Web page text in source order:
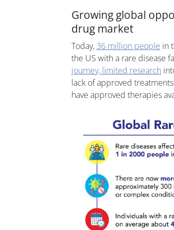
Growing global
drug market
Today, 36 million people in
the US with a rare disease
journey, limited research
lack of approved
have approved therapies